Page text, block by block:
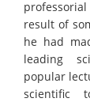
result of
he had
leading
popular
scientific